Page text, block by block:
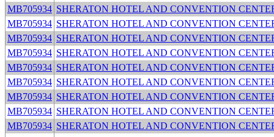
MB705934 SHERATON HOTEL AND CONVENTION
MB705934 SHERATON HOTEL AND CONVENTION
MB705934 SHERATON HOTEL AND CONVENTION
MB705934 SHERATON HOTEL AND CONVENTION
MB705934 SHERATON HOTEL AND CONVENTION
MB705934 SHERATON HOTEL AND CONVENTION
MB705934 SHERATON HOTEL AND CONVENTION
MB705934 SHERATON HOTEL AND CONVENTION
MB705934 SHERATON HOTEL AND CONVENTION